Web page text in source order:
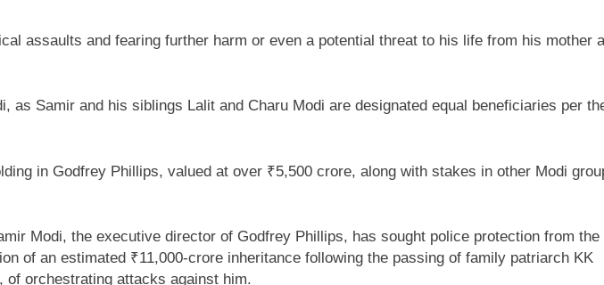
and fearing further harm or even a potential threat to his life from his mother
Samir and his siblings Lalit and Charu Modi are designated equal beneficiaries per
in Godfrey Phillips, valued at over ₹5,500 crore, along with stakes in other Modi
Modi, the executive director of Godfrey Phillips, has sought police protection from the
of an estimated ₹11,000-crore inheritance following the passing of family patriarch KK
of orchestrating attacks against him.